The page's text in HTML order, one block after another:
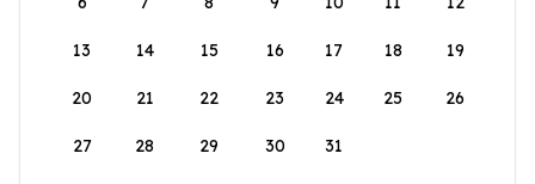
13 14 15 16 17 18 19
20 21 22 23 24 25 26
27 28 29 30 31